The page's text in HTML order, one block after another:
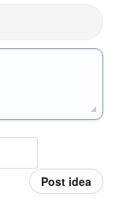
Post idea